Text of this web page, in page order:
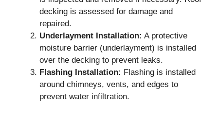
decking is assessed for damage and
repaired.
Underlayment Installation: A protective
moisture barrier (underlayment) is installed
over the decking to prevent leaks.
Flashing Installation: Flashing is installed
around chimneys, vents, and edges to
prevent water infiltration.